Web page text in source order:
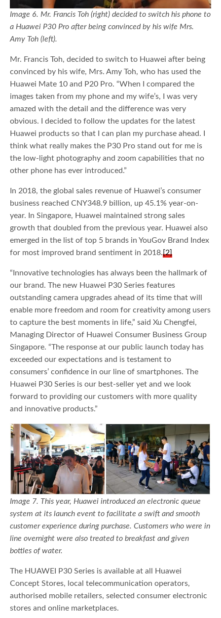
Image 6. Mr. Francis Toh (right) decided to switch his phone to
a Huawei P30 Pro after being convinced by his wife Mrs.
Amy Toh (left).
Mr. Francis Toh, decided to switch to Huawei after being
convinced by his wife, Mrs. Amy Toh, who has used the
Huawei Mate 10 and P20 Pro. “When I compared the
images taken from my phone and my wife’s, I was very
amazed with the detail and the difference was very
obvious. I decided to follow the updates for the latest
Huawei products so that I can plan my purchase ahead. I
think what really makes the P30 Pro stand out for me is
the low-light photography and zoom capabilities that no
other phone has ever introduced.”
In 2018, the global sales revenue of Huawei’s consumer
business reached CNY348.9 billion, up 45.1% year-on-
year. In Singapore, Huawei maintained strong sales
growth that doubled from the previous year. Huawei also
emerged in the list of top 5 brands in YouGov Brand Index
for most improved brand sentiment in 2018.[2]
“Innovative technologies has always been the hallmark of
our brand. The new Huawei P30 Series features
outstanding camera upgrades ahead of its time that will
enable more freedom and room for creativity among users
to capture the best moments in life,” said Xu Chengfei,
Managing Director of Huawei Consumer Business Group
Singapore. “The response at our public launch today has
exceeded our expectations and is testament to
consumers’ confidence in our line of smartphones. The
Huawei P30 Series is our best-seller yet and we look
forward to providing our customers with more quality
and innovative products.”
Image 7. This year, Huawei introduced an electronic queue
system at its launch event to facilitate a swift and smooth
customer experience during purchase. Customers who were in
line overnight were also treated to breakfast and given
bottles of water.
The HUAWEI P30 Series is available at all Huawei
Concept Stores, local telecommunication operators,
authorised mobile retailers, selected consumer electronic
stores and online marketplaces.